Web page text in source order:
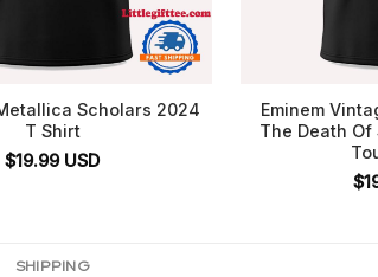
Scholars 2024
T Shirt
$19.99 USD
Eminem
The Death Of
$
SHIPPING